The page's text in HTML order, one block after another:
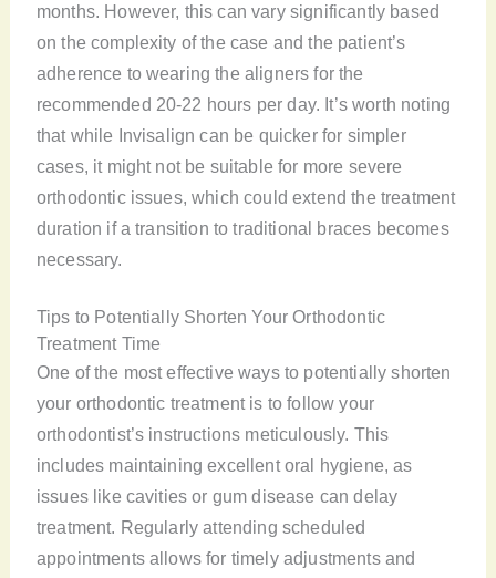
months. However, this can vary significantly based
on the complexity of the case and the patient’s
adherence to wearing the aligners for the
recommended 20-22 hours per day. It’s worth noting
that while Invisalign can be quicker for simpler
cases, it might not be suitable for more severe
orthodontic issues, which could extend the treatment
duration if a transition to traditional braces becomes
necessary.
Tips to Potentially Shorten Your Orthodontic
Treatment Time
One of the most effective ways to potentially shorten
your orthodontic treatment is to follow your
orthodontist’s instructions meticulously. This
includes maintaining excellent oral hygiene, as
issues like cavities or gum disease can delay
treatment. Regularly attending scheduled
appointments allows for timely adjustments and